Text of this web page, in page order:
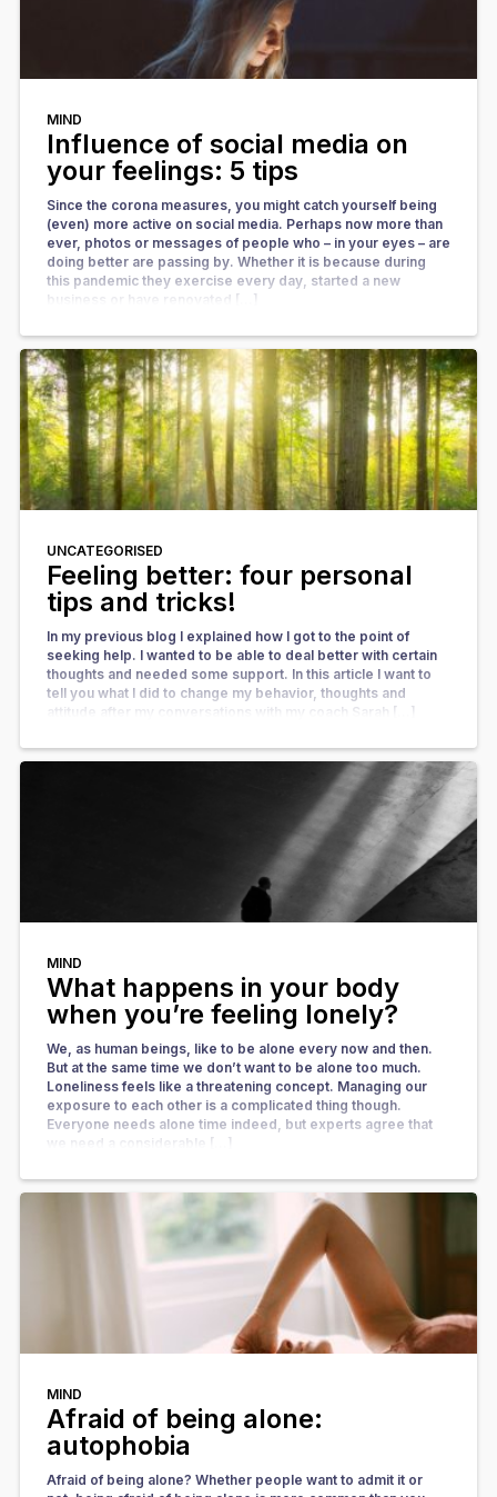
MIND
Influence of social media on
your feelings: 5 tips
Since the corona measures, you might catch yourself being
(even) more active on social media. Perhaps now more than
ever, photos or messages of people who – in your eyes – are
doing better are passing by. Whether it is because during
this pandemic they exercise every day, started a new
business or have renovated […]
UNCATEGORISED
Feeling better: four personal
tips and tricks!
In my previous blog I explained how I got to the point of
seeking help. I wanted to be able to deal better with certain
thoughts and needed some support. In this article I want to
tell you what I did to change my behavior, thoughts and
attitude after my conversations with my coach Sarah […]
MIND
What happens in your body
when you’re feeling lonely?
We, as human beings, like to be alone every now and then.
But at the same time we don’t want to be alone too much.
Loneliness feels like a threatening concept. Managing our
exposure to each other is a complicated thing though.
Everyone needs alone time indeed, but experts agree that
we need a considerable […]
MIND
Afraid of being alone:
autophobia
Afraid of being alone? Whether people want to admit it or